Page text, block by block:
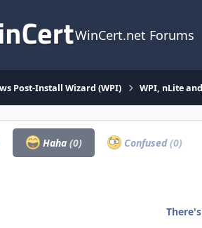
WinCert.net Forums
Post-Install Wizard (WPI) WPI, nLite
Haha (0) Confused(0)